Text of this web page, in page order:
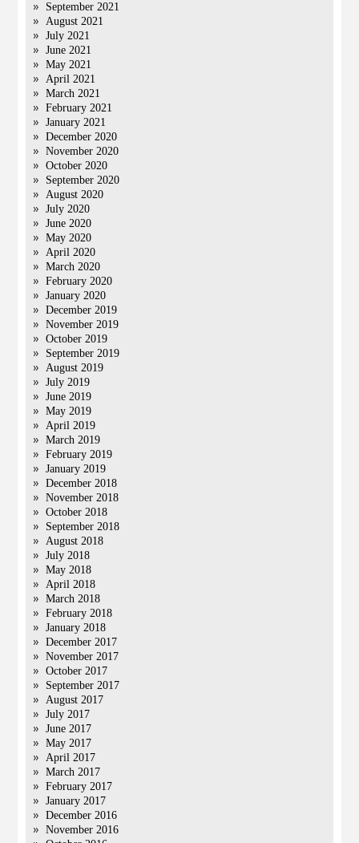
September 2021
August 2021
July 2021
June 2021
May 2021
April 2021
March 2021
February 2021
January 2021
December 2020
November 2020
October 2020
September 2020
August 2020
July 2020
June 2020
May 2020
April 2020
March 2020
February 2020
January 2020
December 2019
November 2019
October 2019
September 2019
August 2019
July 2019
June 2019
May 2019
April 2019
March 2019
February 2019
January 2019
December 2018
November 2018
October 2018
September 2018
August 2018
July 2018
May 2018
April 2018
March 2018
February 2018
January 2018
December 2017
November 2017
October 2017
September 2017
August 2017
July 2017
June 2017
May 2017
April 2017
March 2017
February 2017
January 2017
December 2016
November 2016